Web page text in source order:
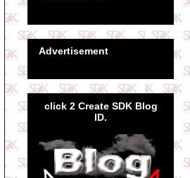
Advertisement
click 2 Create SDK Blog
ID.